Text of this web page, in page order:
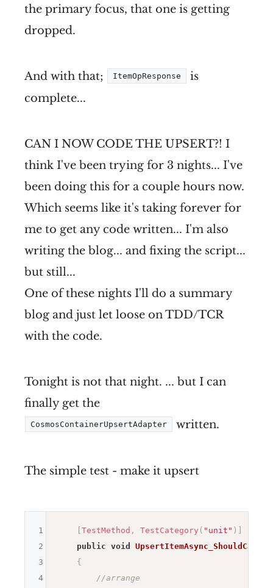
the primary focus, that one is getting
dropped.
And with that; ItemOpResponse
is
complete...
CAN I NOW CODE THE UPSERT?! I
think I've been trying for 3 nights... I've
been doing this for a couple hours now.
Which seems like it's taking forever for
me to get any code written... I'm also
writing the blog... and fixing the script...
but still...
One of these nights I'll do a summary
blog and just let loose on TDD/TCR
with the code.
Tonight is not that night. ... but I can
finally get the
CosmosContainerUpsertAdapter written.
The simple test - make it upsert
TestMethod , TestCategory ( "unit" )
public void
{
//arrange
1
2
3
4